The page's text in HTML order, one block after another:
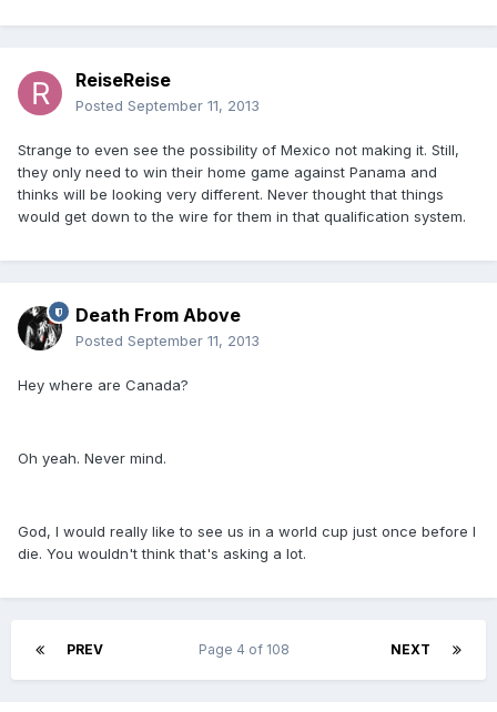
ReiseReise
Posted September 11, 2013
Strange to even see the possibility of Mexico not making it. Still,
they only need to win their home game against Panama and
thinks will be looking very different. Never thought that things
would get down to the wire for them in that qualification system.
Death From Above
Posted September 11, 2013
Hey where are Canada?
Oh yeah. Never mind.
God, I would really like to see us in a world cup just once before I
die. You wouldn't think that's asking a lot.
PREV NEXT
Page 4 of 108